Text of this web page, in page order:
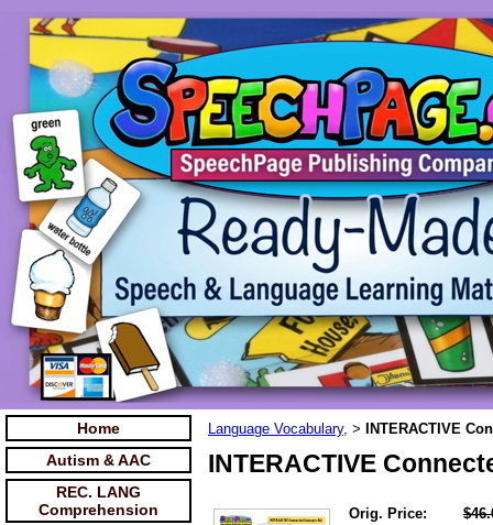
Home
Autism & AAC
REC. LANG
Comprehension
Language Vocabulary, > INTERACTIVE
INTERACTIVE
Orig. Price: